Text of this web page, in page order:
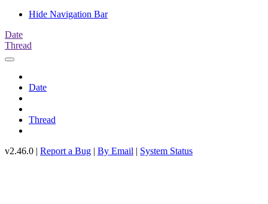
Hide Navigation Bar
Date
Thread
Date
Thread
v2.46.0 | Report a Bug | By Email | System Status